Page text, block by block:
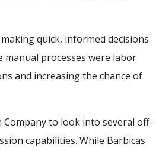
quick, informed decisions
manual processes were labor
and increasing the chance of
to look into several off-
capabilities. While Barbicas